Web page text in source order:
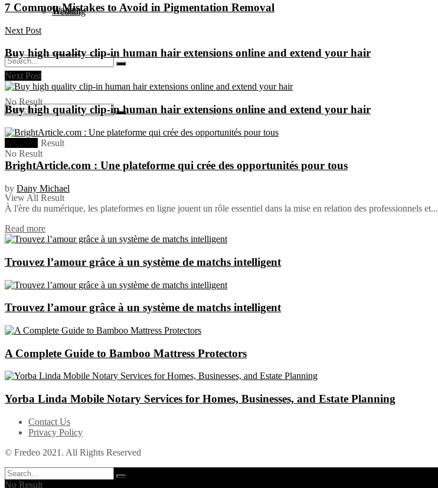
Wedding
Women
No Result
View All Result
Women
No Result
View All Result
7 Common Mistakes to Avoid in Pigmentation Removal
Next Post
Buy high quality clip-in human hair extensions online and extend your hair
Next Post
Buy high quality clip-in human hair extensions online and extend your hair
BrightArticle.com : Une plateforme qui crée des opportunités pour tous
by Dany Michael
À l'ère du numérique, les plateformes en ligne jouent un rôle essentiel dans la mise en relation des professionnels et...
Read more
Trouvez l’amour grâce à un système de matchs intelligent
Trouvez l’amour grâce à un système de matchs intelligent
A Complete Guide to Bamboo Mattress Protectors
Yorba Linda Mobile Notary Services for Homes, Businesses, and Estate Planning
Contact Us
Privacy Policy
© Fredeo 2021. All Rights Reserved
No Result